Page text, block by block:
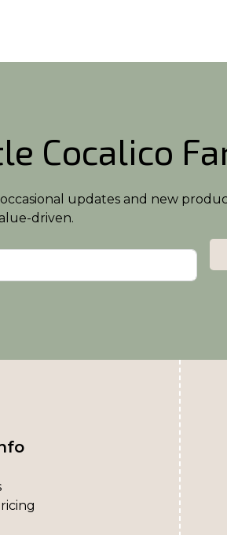
Cocalico
updates and new
driven.